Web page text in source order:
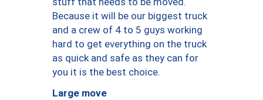
Because it will be our biggest truck
and a crew of 4 to 5 guys working
hard to get everything on the truck
as quick and safe as they can for
you it is the best choice.
Large move